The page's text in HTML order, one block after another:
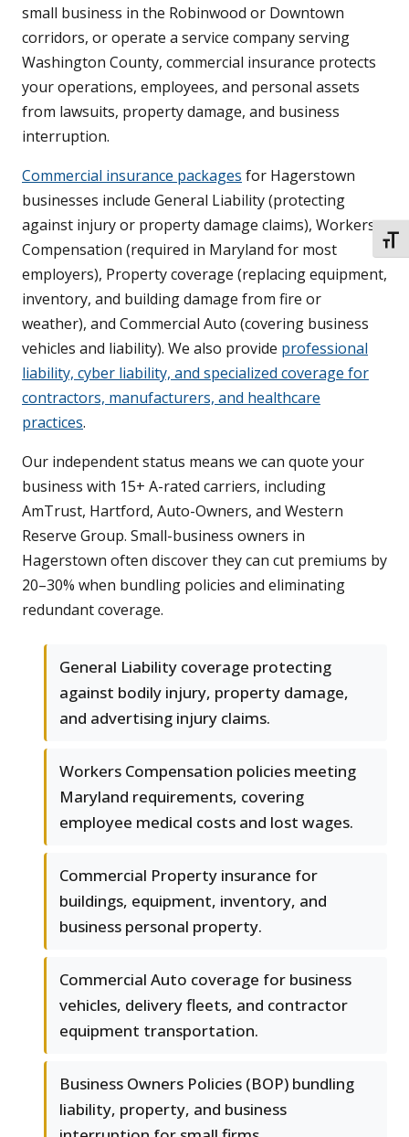
small business in the Robinwood or Downtown
corridors, or operate a service company serving
Washington County, commercial insurance protects
your operations, employees, and personal assets
from lawsuits, property damage, and business
interruption.
Commercial insurance packages for Hagerstown
businesses include General Liability (protecting
against injury or property damage claims), Workers
Compensation (required in Maryland for most
employers), Property coverage (replacing equipment,
inventory, and building damage from fire or
weather), and Commercial Auto (covering business
vehicles and liability). We also provide professional
liability, cyber liability, and specialized coverage for
contractors, manufacturers, and healthcare
practices.
Our independent status means we can quote your
business with 15+ A-rated carriers, including
AmTrust, Hartford, Auto-Owners, and Western
Reserve Group. Small-business owners in
Hagerstown often discover they can cut premiums by
20–30% when bundling policies and eliminating
redundant coverage.
General Liability coverage protecting
against bodily injury, property damage,
and advertising injury claims.
Workers Compensation policies meeting
Maryland requirements, covering
employee medical costs and lost wages.
Commercial Property insurance for
buildings, equipment, inventory, and
business personal property.
Commercial Auto coverage for business
vehicles, delivery fleets, and contractor
equipment transportation.
Business Owners Policies (BOP) bundling
liability, property, and business